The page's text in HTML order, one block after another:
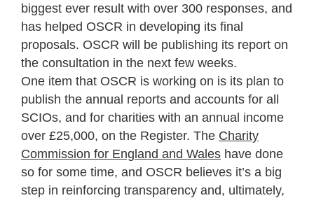
biggest ever result with over 300 responses, and
has helped OSCR in developing its final
proposals. OSCR will be publishing its report on
the consultation in the next few weeks.
One item that OSCR is working on is its plan to
publish the annual reports and accounts for all
SCIOs, and for charities with an annual income
over £25,000, on the Register. The Charity
Commission for England and Wales have done
so for some time, and OSCR believes it’s a big
step in reinforcing transparency and, ultimately,